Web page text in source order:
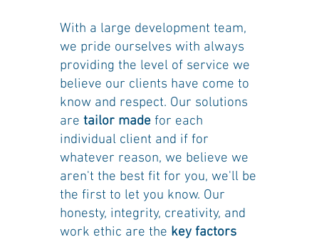
With a large development team,
we pride ourselves with always
providing the level of service we
believe our clients have come to
know and respect. Our solutions
are tailor made for each
individual client and if for
whatever reason, we believe we
aren't the best fit for you, we'll be
the first to let you know. Our
honesty, integrity, creativity, and
work ethic are the key factors